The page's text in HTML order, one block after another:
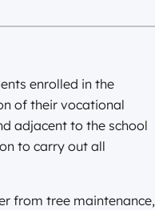
enrolled in the
of their vocational
adjacent to the school
to carry out all
from tree maintenance,